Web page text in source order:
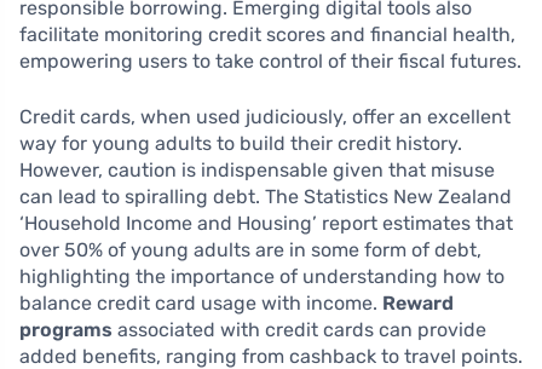
responsible borrowing. Emerging digital tools also
facilitate monitoring credit scores and financial health,
empowering users to take control of their fiscal futures.
Credit cards, when used judiciously, offer an excellent
way for young adults to build their credit history.
However, caution is indispensable given that misuse
can lead to spiralling debt. The Statistics New Zealand
‘Household Income and Housing’ report estimates that
over 50% of young adults are in some form of debt,
highlighting the importance of understanding how to
balance credit card usage with income. Reward
programs associated with credit cards can provide
added benefits, ranging from cashback to travel points.